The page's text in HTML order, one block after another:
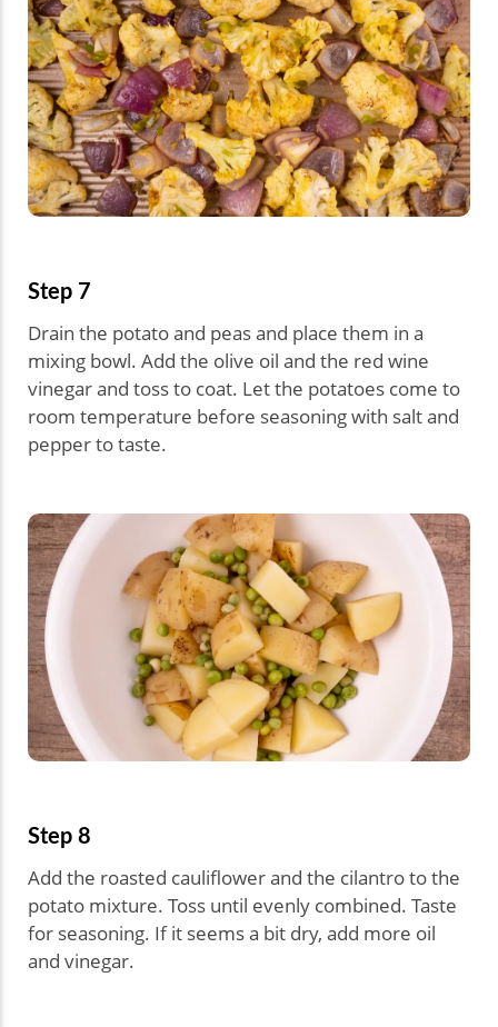
Step 7
Drain the potato and peas and place them in a
mixing bowl. Add the olive oil and the red wine
vinegar and toss to coat. Let the potatoes come to
room temperature before seasoning with salt and
pepper to taste.
Step 8
Add the roasted cauliflower and the cilantro to the
potato mixture. Toss until evenly combined. Taste
for seasoning. If it seems a bit dry, add more oil
and vinegar.